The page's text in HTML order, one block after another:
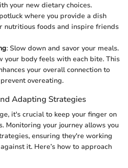
your new dietary choices.
where you provide a dish
nutritious foods and inspire friends
: Slow down and savor your meals.
your body feels with each bite. This
your overall connection to
overeating.
Adapting Strategies
it's crucial to keep your finger on
Monitoring your journey allows you
ensuring they're working
it. Here’s how to approach